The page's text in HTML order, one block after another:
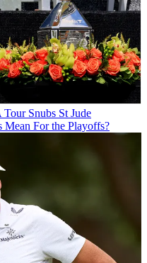
Snubs St Jude
For the Playoffs?